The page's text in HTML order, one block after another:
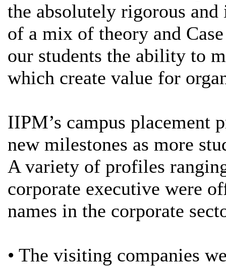
the absolutely rigorous
of a mix of theory and
our students the ability to
which create value for
IIPM’s campus placement
new milestones as more
A variety of profiles
corporate executive were
names in the corporate
• The visiting companies